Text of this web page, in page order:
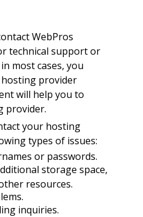
WebPros
technical support or
most cases, you
provider
will help you to
provider.
your hosting
types of issues:
or passwords.
storage space,
resources.
inquiries.